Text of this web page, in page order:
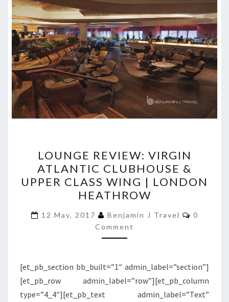
REVIEW:
VIRGIN
ATLANTIC
CLUBHOUSE
&
UPPER
CLASS
|
LONDON
HEATHROW
LOUNGE REVIEW: VIRGIN
ATLANTIC CLUBHOUSE &
UPPER CLASS WING | LONDON
HEATHROW
12 May, 2017 Benjamin J Travel
0
Comment
[et_pb_section bb_built=”1″ admin_label=”section”]
[et_pb_row admin_label=”row”][et_pb_column
type=”4_4″][et_pb_text admin_label=”Text”